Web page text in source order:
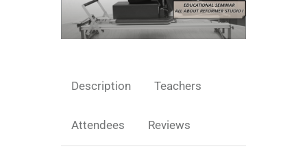
Description Teachers
Attendees Reviews